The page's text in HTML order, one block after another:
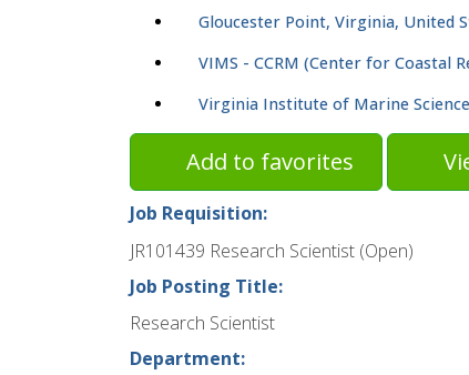
Gloucester Point, Virginia, United
VIMS - CCRM (Center for Coastal
Virginia Institute of Marine Science
Add to favorites
Job Requisition:
JR101439 Research Scientist (Open)
Job Posting Title:
Research Scientist
Department: